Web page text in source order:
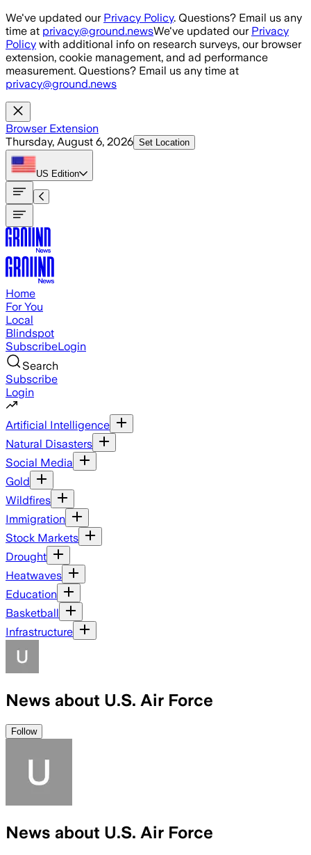
Skip to main content
We've updated our Privacy Policy. Questions? Email us any
time at privacy@ground.newsWe've updated our Privacy
Policy with additional info on research surveys, our browser
extension, cookie management, and ad performance
measurement. Questions? Email us any time at
privacy@ground.news
Browser Extension
Thursday, August 6, 2026 Set Location
US Edition
Home
For You
Local
Blindspot
SubscribeLogin
Search
Subscribe
Login
Artificial Intelligence
Natural Disasters
Social Media
Gold
Wildfires
Immigration
Stock Markets
Drought
Heatwaves
Education
Basketball
Infrastructure
News about U.S. Air Force
Follow
News about U.S. Air Force